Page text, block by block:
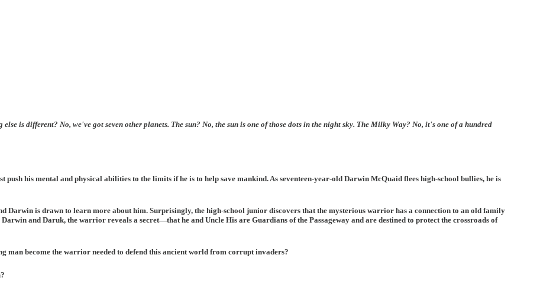
is different? No, we've got seven other planets. The sun? No, the sun is one of those dots in the night sky. The Milky Way? No, it's one of a hundred
his mental and physical abilities to the limits if he is to help save mankind. As seventeen-year-old Darwin McQuaid flees high-school bullies, he is
Darwin is drawn to learn more about him. Surprisingly, the high-school junior discovers that the mysterious warrior has a connection to an old family
and Daruk, the warrior reveals a secret—that he and Uncle His are Guardians of the Passageway and are destined to protect the crossroads of
man become the warrior needed to defend this ancient world from corrupt invaders?